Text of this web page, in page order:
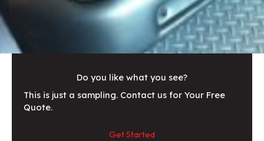
Do you like what you see?
This is just a sampling. Contact us for Your Free
Quote.
Get Started